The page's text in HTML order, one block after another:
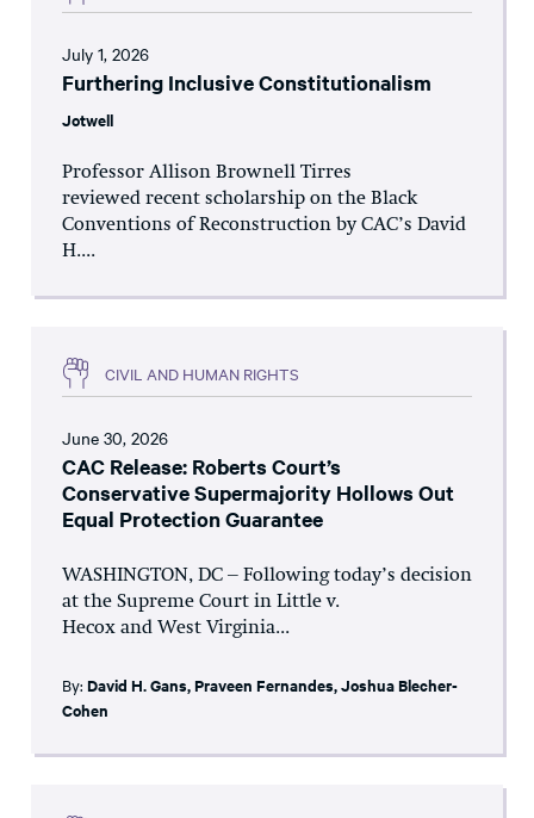
July 1, 2026
Furthering Inclusive Constitutionalism
Jotwell
Professor Allison Brownell Tirres
reviewed recent scholarship on the Black
Conventions of Reconstruction by CAC’s David
H....
CIVIL AND HUMAN RIGHTS
June 30, 2026
CAC Release: Roberts Court’s
Conservative Supermajority Hollows Out
Equal Protection Guarantee
WASHINGTON, DC – Following today’s decision
at the Supreme Court in Little v.
Hecox and West Virginia...
By: David H. Gans,Praveen Fernandes,Joshua Blecher-
Cohen